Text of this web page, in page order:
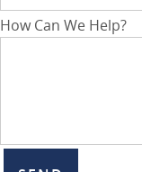
How Can We Help?